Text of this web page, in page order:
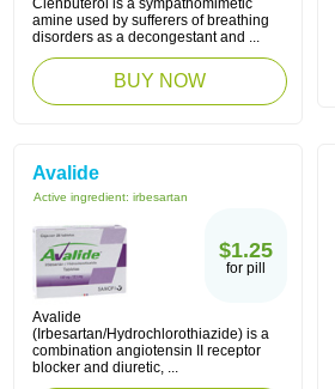
Clenbuterol is a sympathomimetic
amine used by sufferers of breathing
disorders as a decongestant and ...
BUY NOW
Avalide
Active ingredient: irbesartan
$1.25
for pill
Avalide
(Irbesartan/Hydrochlorothiazide) is a
combination angiotensin II receptor
blocker and diuretic, ...